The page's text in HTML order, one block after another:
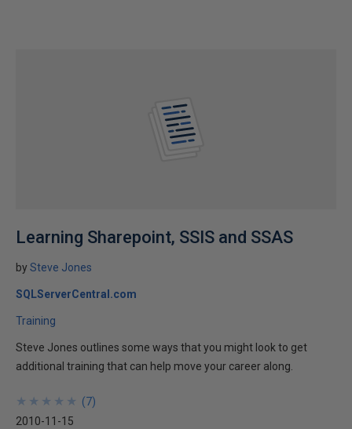
Learning Sharepoint, SSIS and SSAS
bySteve Jones
SQLServerCentral.com
Training
Steve Jones outlines some ways that you might look to get
additional training that can help move your career along.
★
★
★
★
★
★
★
★
★
★ (7)
2010-11-15